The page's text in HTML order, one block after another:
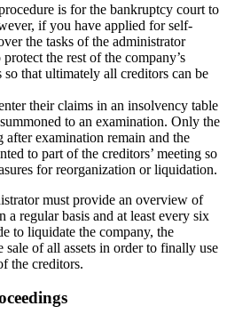
is for the bankruptcy court to
if you have applied for self-
the tasks of the administrator
the rest of the company’s
so that ultimately all creditors can be
their claims in an insolvency table
to an examination. Only the
examination remain and the
to part of the creditors’ meeting so
for reorganization or liquidation.
must provide an overview of
a regular basis and at least every six
to liquidate the company, the
sale of all assets in order to finally use
the creditors.